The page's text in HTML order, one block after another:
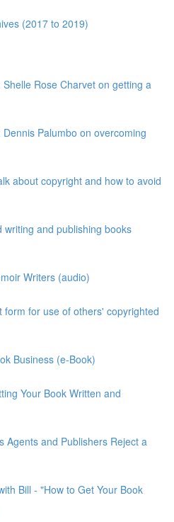
(2017 to 2019)
Rose Charvet on getting a
Palumbo on overcoming
about copyright and how to avoid
writing and publishing books
Writers (audio)
form for use of others' copyrighted
Business (e-Book)
Your Book Written and
Agents and Publishers Reject a
Bill - "How to Get Your Book